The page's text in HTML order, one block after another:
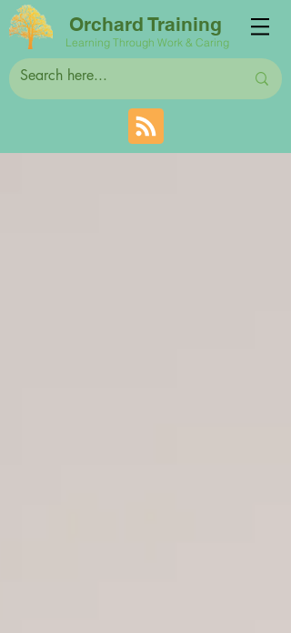
Orchard Training
Learning Through Work & Caring